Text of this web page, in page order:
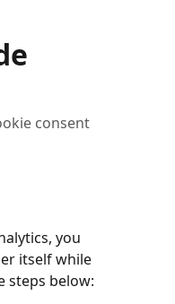
consent
you
itself while
steps below: